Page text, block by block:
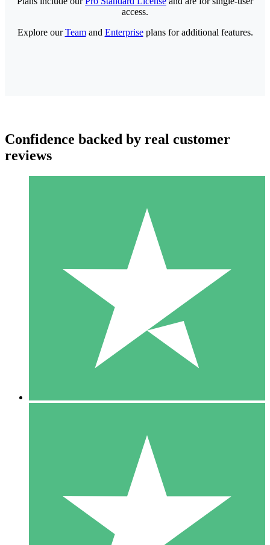
Individual Credit Packs
Pay as you go with download credits. No monthly commitment
1 Download
10
$1500
10 Downloads
20
access.
Explore ourTeamand Enterpriseplans for additional features.
Confidence backed by real customer
reviews